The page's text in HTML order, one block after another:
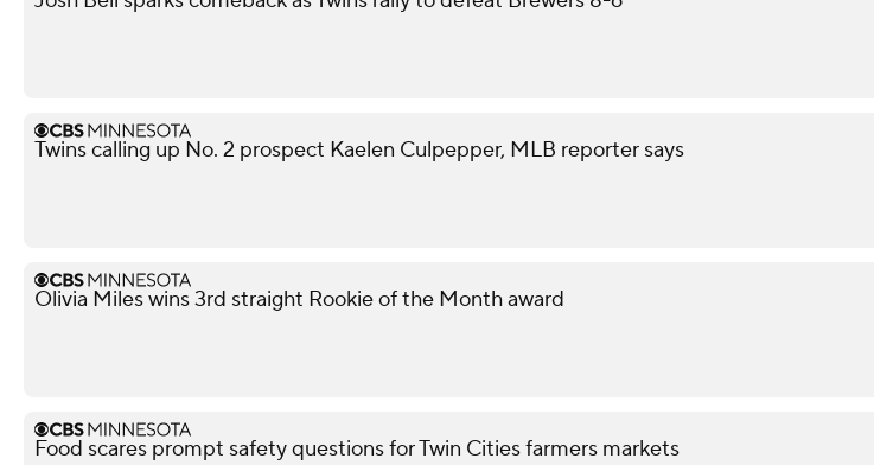
Twins calling up No. 2 prospect Kaelen Culpepper, MLB reporter says
Olivia Miles wins 3rd straight Rookie of the Month award
Food scares prompt safety questions for Twin Cities farmers markets